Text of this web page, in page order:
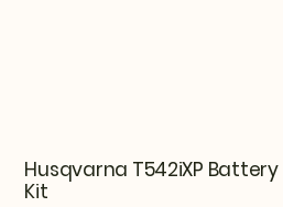
Husqvarna T542iXP
Kit